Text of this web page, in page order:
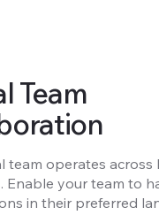
Team
team operates across
Enable your team to
in their preferred